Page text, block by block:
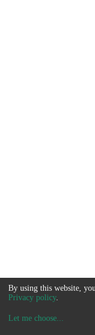
By using this website,
Privacy policy.
Let me choose...